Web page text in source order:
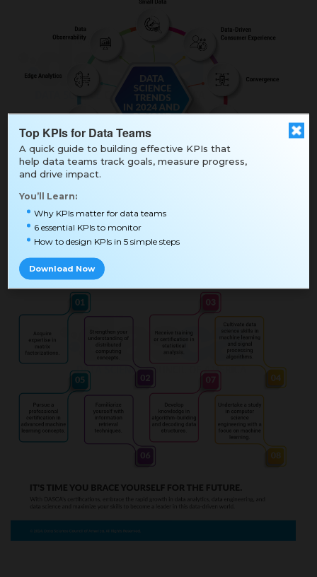
Top KPIs for Data Teams
A quick guide to building effective KPIs that
help data teams track goals, measure progress,
and drive impact.
You’ll Learn:
Why KPIs matter for data teams
6 essential KPIs to monitor
How to design KPIs in 5 simple steps
Download Now